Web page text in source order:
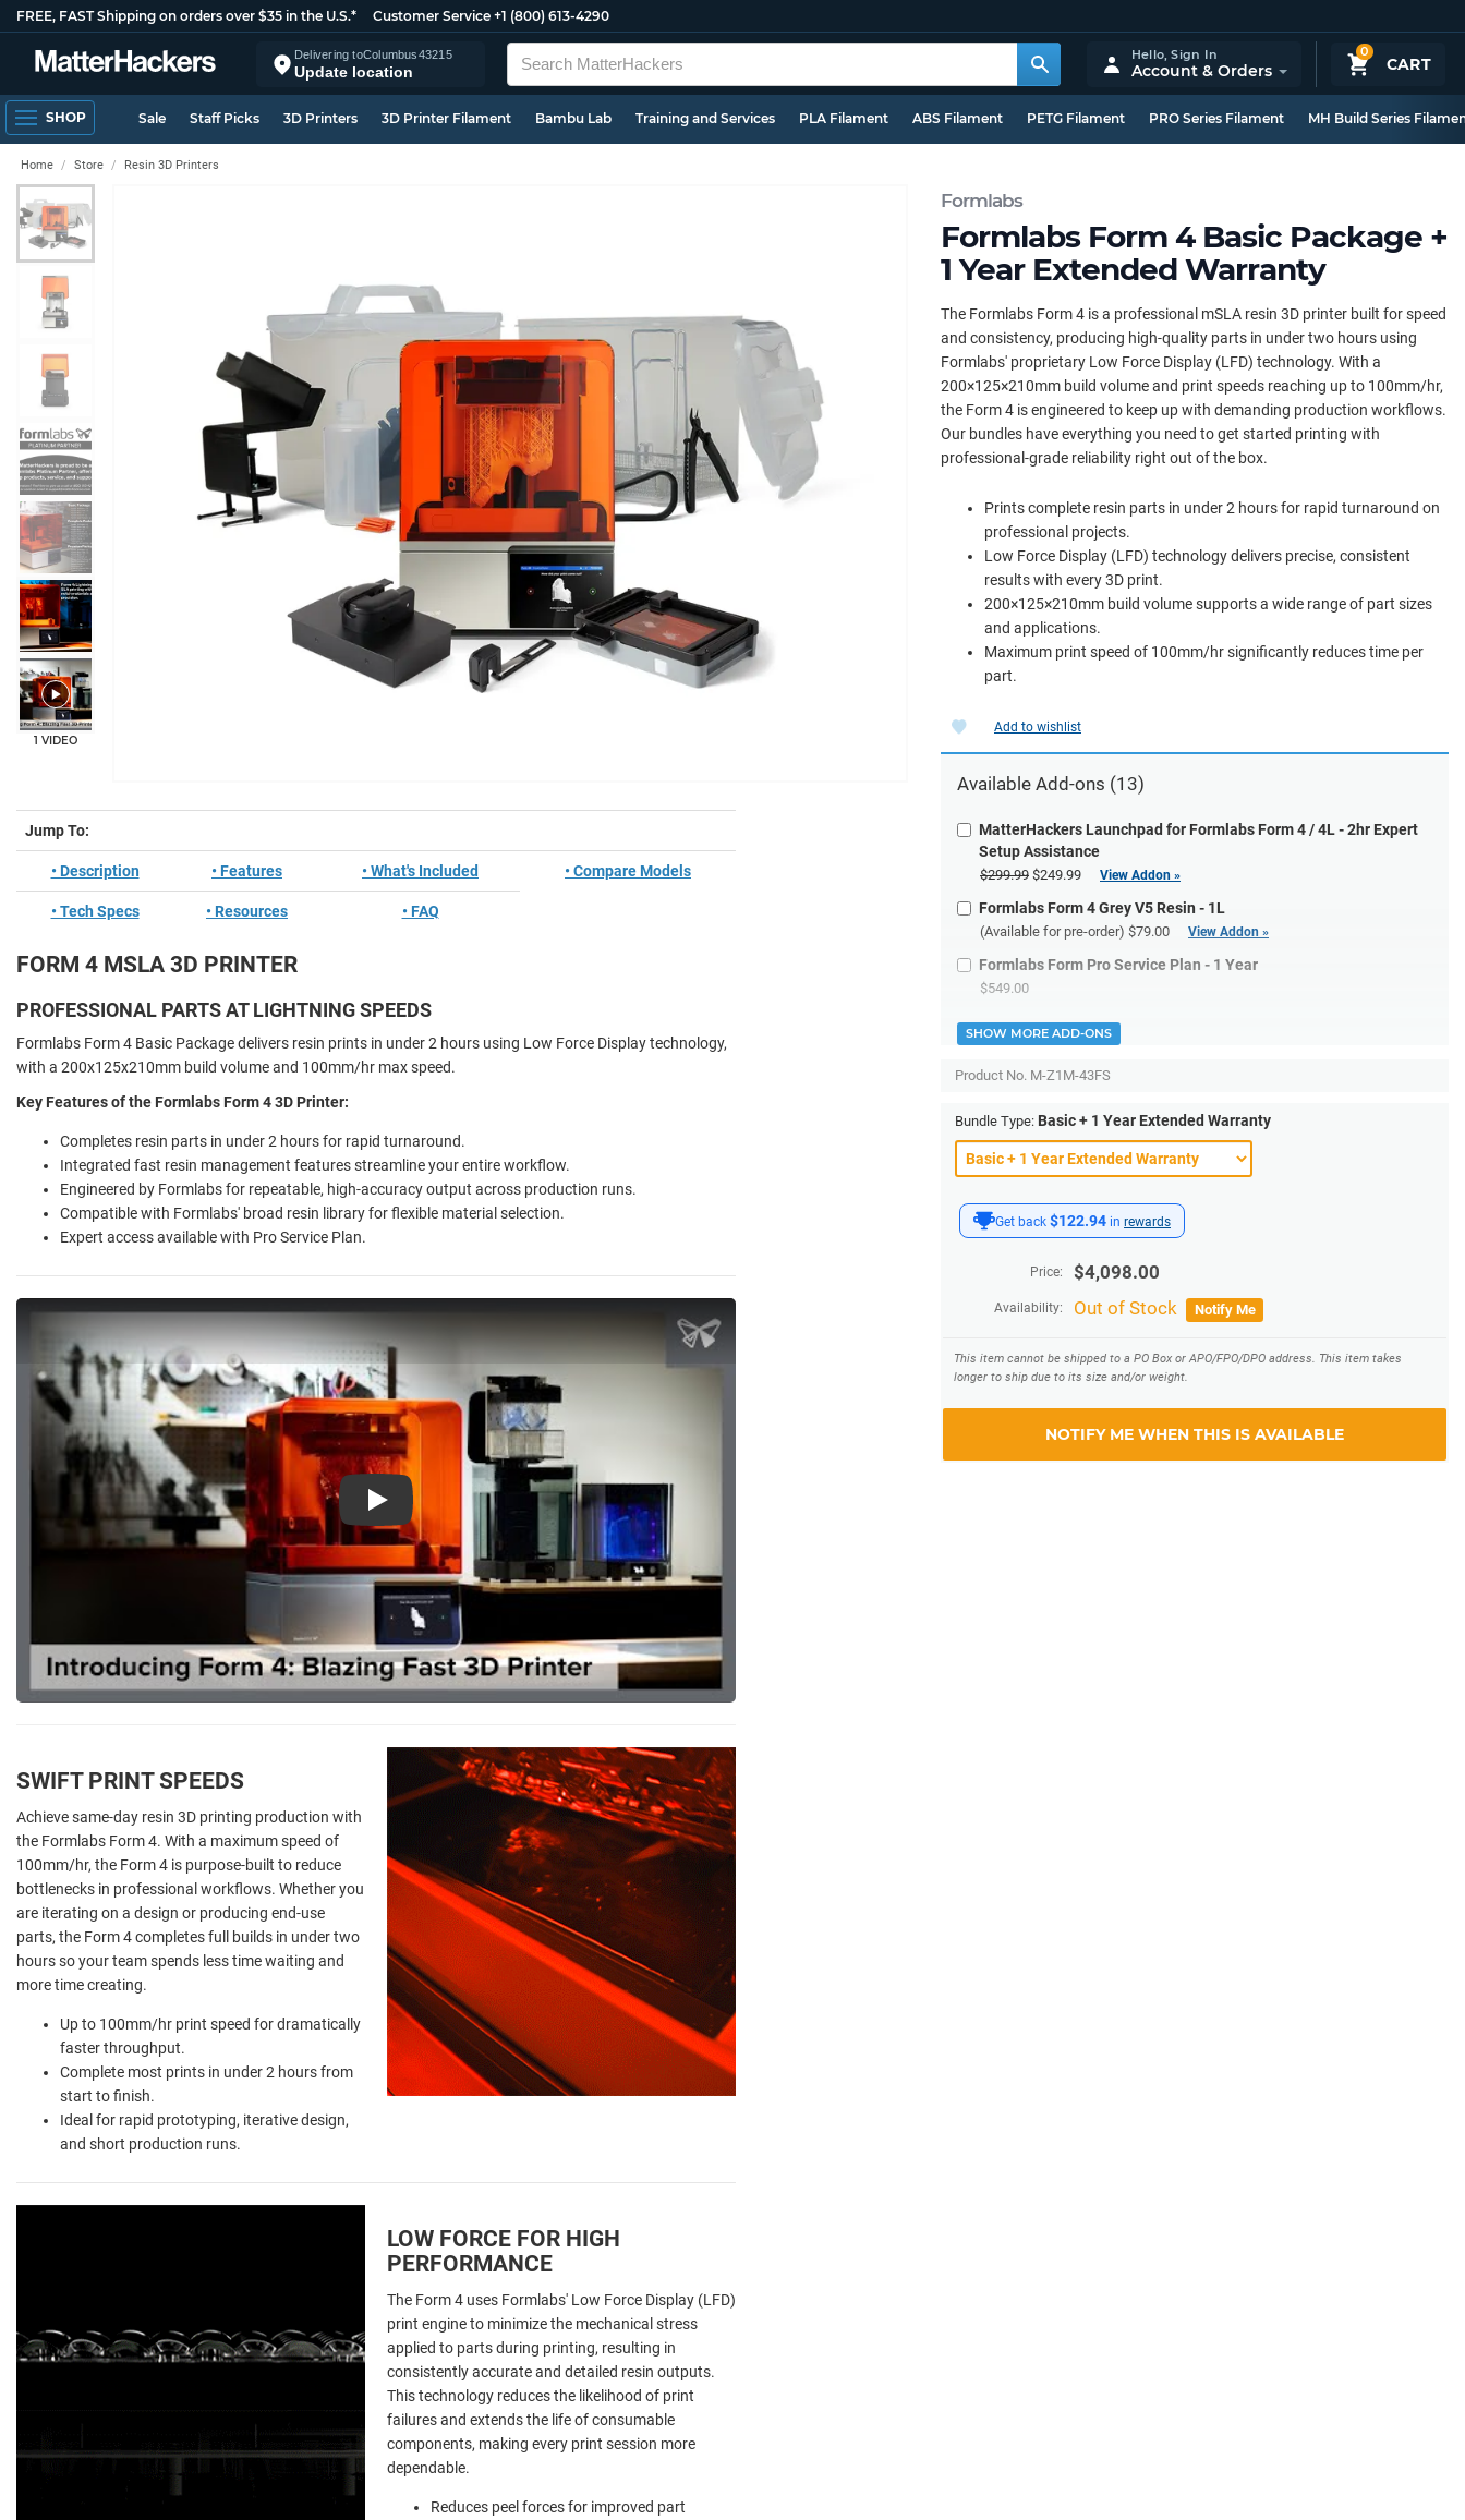
FREE, FAST Shipping on orders over $35 in the U.S.* Customer Service +1 (800) 613-4290
Delivering toColumbus43215
Update location
0
CART
Hello,Sign In
Account & Orders
SHOP Sale Staff Picks 3D Printers 3D Printer Filament Bambu Lab Training and Services PLA Filament ABS Filament PETG Filament PRO Series Filament MH Build Series
Formlabs
Formlabs Form 4 Basic Package +
1 Year Extended Warranty
Home Store Resin 3D Printers
+11
1 VIDEO
The Formlabs Form 4 is a professional mSLA resin 3D printer built for speed
and consistency, producing high-quality parts in under two hours using
Formlabs' proprietary Low Force Display (LFD) technology. With a
200×125×210mm build volume and print speeds reaching up to 100mm/hr,
the Form 4 is engineered to keep up with demanding production workflows.
Our bundles have everything you need to get started printing with
professional-grade reliability right out of the box.
Prints complete resin parts in under 2 hours for rapid turnaround on
professional projects.
Low Force Display (LFD) technology delivers precise, consistent
results with every 3D print.
200×125×210mm build volume supports a wide range of part sizes
and applications.
Maximum print speed of 100mm/hr significantly reduces time per
part.
Get back $122.94 in rewards
Price: $4,098.00
Availability: Out of Stock Notify Me
This item cannot be shipped to a PO Box or APO/FPO/DPO address. This item takes
longer to ship due to its size and/or weight.
NOTIFY ME WHEN THIS IS AVAILABLE
Add to wishlist
Available Add-ons (13)
MatterHackers Launchpad for Formlabs Form 4 / 4L - 2hr Expert
Setup Assistance
$299.99 $249.99 View Addon »
Formlabs Form 4 Grey V5 Resin - 1L
(Available for pre-order) $79.00 View Addon »
Formlabs Form Pro Service Plan - 1 Year
$549.00
SHOW MORE ADD-ONS
Product No. M-Z1M-43FS
Bundle Type: Basic + 1 Year Extended Warranty
Jump To:
• Description • Features • What's Included • Compare Models
• Tech Specs • Resources • FAQ
FORM 4 MSLA 3D PRINTER
PROFESSIONAL PARTS AT LIGHTNING SPEEDS
Formlabs Form 4 Basic Package delivers resin prints in under 2 hours using Low Force Display technology,
with a 200x125x210mm build volume and 100mm/hr max speed.
Key Features of the Formlabs Form 4 3D Printer:
Completes resin parts in under 2 hours for rapid turnaround.
Integrated fast resin management features streamline your entire workflow.
Engineered by Formlabs for repeatable, high-accuracy output across production runs.
Compatible with Formlabs' broad resin library for flexible material selection.
Expert access available with Pro Service Plan.
Play
SWIFT PRINT SPEEDS
Achieve same-day resin 3D printing production with
the Formlabs Form 4. With a maximum speed of
100mm/hr, the Form 4 is purpose-built to reduce
bottlenecks in professional workflows. Whether you
are iterating on a design or producing end-use
parts, the Form 4 completes full builds in under two
hours so your team spends less time waiting and
more time creating.
Up to 100mm/hr print speed for dramatically
faster throughput.
Complete most prints in under 2 hours from
start to finish.
Ideal for rapid prototyping, iterative design,
and short production runs.
LOW FORCE FOR HIGH
PERFORMANCE
The Form 4 uses Formlabs' Low Force Display (LFD)
print engine to minimize the mechanical stress
applied to parts during printing, resulting in
consistently accurate and detailed resin outputs.
This technology reduces the likelihood of print
failures and extends the life of consumable
components, making every print session more
dependable.
Reduces peel forces for improved part